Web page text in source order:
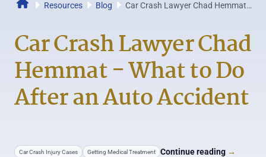
Resources Blog
Car Crash Lawyer Chad Hemmat -
Car Crash Lawyer Chad
Hemmat - What to Do
After an Auto Accident
Car Crash Injury Cases Getting Medical Treatment Continue reading →